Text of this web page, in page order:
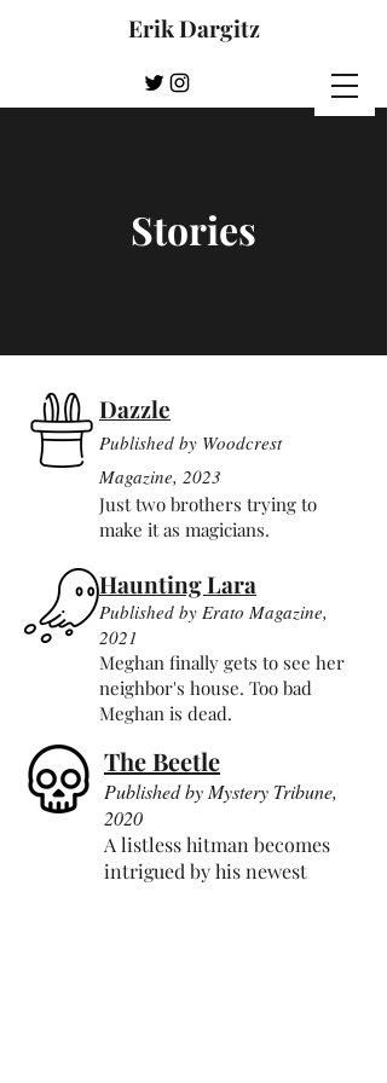
Erik Dargitz
Stories
Dazzle
Published by Woodcrest
Magazine, 2023
Just two brothers trying to
make it as magicians.
Haunting Lara
Published by Erato Magazine,
2021
Meghan finally gets to see her
neighbor's house. Too bad
Meghan is dead.
The Beetle
Published by Mystery Tribune,
2020
A listless hitman becomes
intrigued by his newest